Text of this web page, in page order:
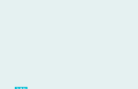
Pop